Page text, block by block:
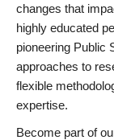
changes that
highly educated
pioneering Public
approaches to
flexible
expertise.
Become part of